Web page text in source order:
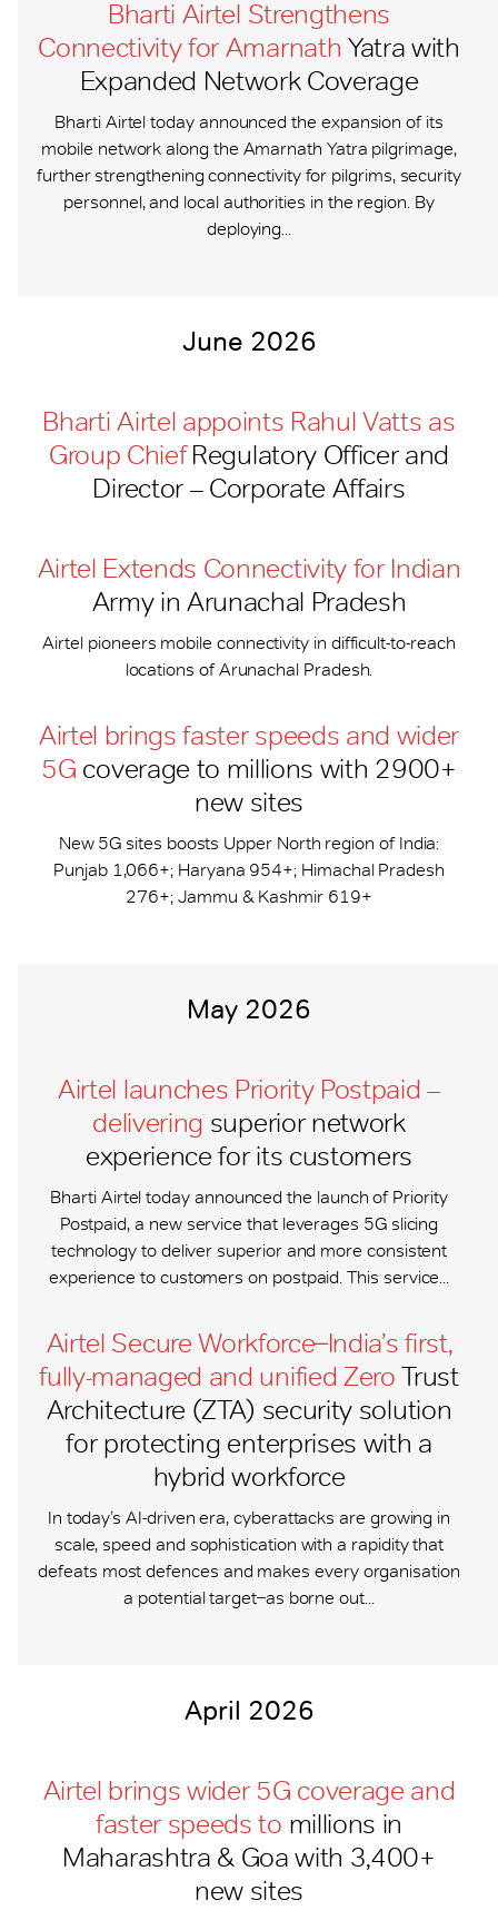
Bharti Airtel Strengthens
Connectivity for Amarnath Yatra with
Expanded Network Coverage
Bharti Airtel today announced the expansion of its
mobile network along the Amarnath Yatra pilgrimage,
further strengthening connectivity for pilgrims, security
personnel, and local authorities in the region. By
deploying...
June 2026
Bharti Airtel appoints Rahul Vatts as
Group ChiefRegulatory Officer and
Director – Corporate Affairs
Airtel Extends Connectivity for Indian
Army in Arunachal Pradesh
Airtel pioneers mobile connectivity in difficult-to-reach
locations of Arunachal Pradesh.
Airtel brings faster speeds and wider
5G coverage to millions with 2900+
new sites
New 5G sites boosts Upper North region of India:
Punjab 1,066+; Haryana 954+; Himachal Pradesh
276+; Jammu & Kashmir 619+
May 2026
Airtel launches Priority Postpaid –
delivering superior network
experience for its customers
Bharti Airtel today announced the launch of Priority
Postpaid, a new service that leverages 5G slicing
technology to deliver superior and more consistent
experience to customers on postpaid. This service...
Airtel Secure Workforce ̶ India’s first,
fully-managed and unified Zero Trust
Architecture (ZTA) security solution
for protecting enterprises with a
hybrid workforce
In today’s AI-driven era, cyberattacks are growing in
scale, speed and sophistication with a rapidity that
defeats most defences and makes every organisation
a potential target ̶ as borne out...
April 2026
Airtel brings wider 5G coverage and
faster speeds to millions in
Maharashtra & Goa with 3,400+
new sites